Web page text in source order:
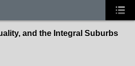
and the Integral Suburbs